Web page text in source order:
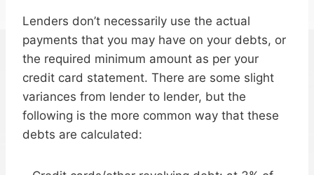
Lenders don’t necessarily use the actual
payments that you may have on your debts, or
the required minimum amount as per your
credit card statement. There are some slight
variances from lender to lender, but the
following is the more common way that these
debts are calculated: